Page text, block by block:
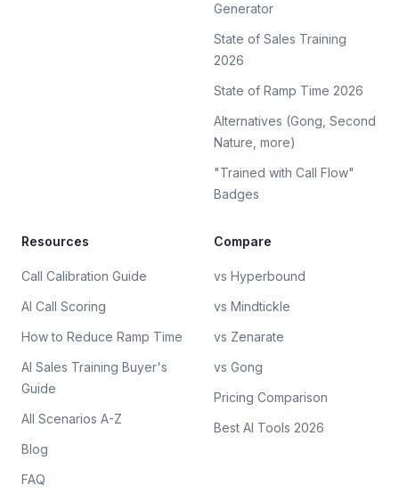
Generator
State of Sales Training
2026
State of Ramp Time 2026
Alternatives (Gong, Second
Nature, more)
"Trained with Call Flow"
Badges
Resources
Call Calibration Guide
AI Call Scoring
How to Reduce Ramp Time
AI Sales Training Buyer's
Guide
All Scenarios A-Z
Blog
FAQ
Compare
vs Hyperbound
vs Mindtickle
vs Zenarate
vs Gong
Pricing Comparison
Best AI Tools 2026